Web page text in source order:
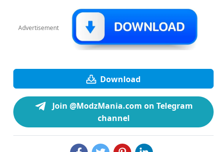
Advertisement
Download
Join @ModzMania.com on Telegram
channel